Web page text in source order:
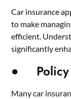
Car insurance
to make
efficient.
significantly
● Policy
Many car